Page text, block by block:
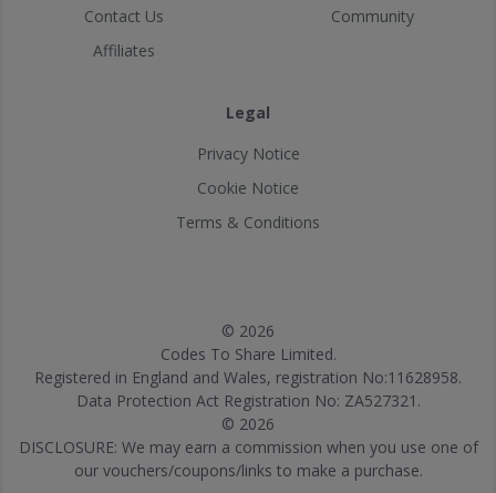
Contact Us
Affiliates
Community
Legal
Privacy Notice
Cookie Notice
Terms & Conditions
© 2026
Codes To Share Limited.
Registered in England and Wales, registration No:11628958.
Data Protection Act Registration No: ZA527321.
© 2026
DISCLOSURE: We may earn a commission when you use one of
our vouchers/coupons/links to make a purchase.